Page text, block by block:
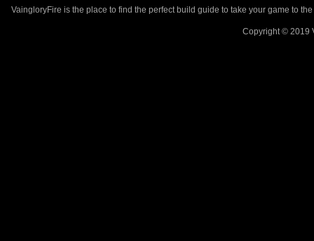
VaingloryFire is the place to find the perfect build guide to take your game to
Copyright © 2019